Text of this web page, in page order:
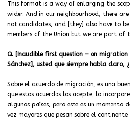
This format is a way of enlarging the
wider. And in our neighbourhood, there
not candidates, and [they] also have to
members of the Union but we are part of
Q. [Inaudible first question – on migration
Sánchez], usted que siempre habla claro,
Sobre el acuerdo de migración, es una
que estos acuerdos los acepte, lo
algunos países, pero este es un
vez mayores que pesan sobre el